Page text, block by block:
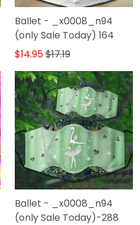
Ballet - _x0008_n94
(only Sale Today) 164
$14.95$17.19
Ballet - _x0008_n94
(only Sale Today)-288